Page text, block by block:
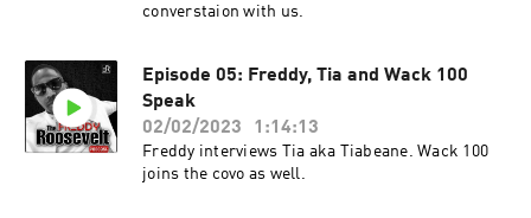
converstaion with us.
Episode 05: Freddy, Tia and Wack 100
Speak
02/02/2023
1:14:13
Freddy interviews Tia aka Tiabeane. Wack 100
joins the covo as well.